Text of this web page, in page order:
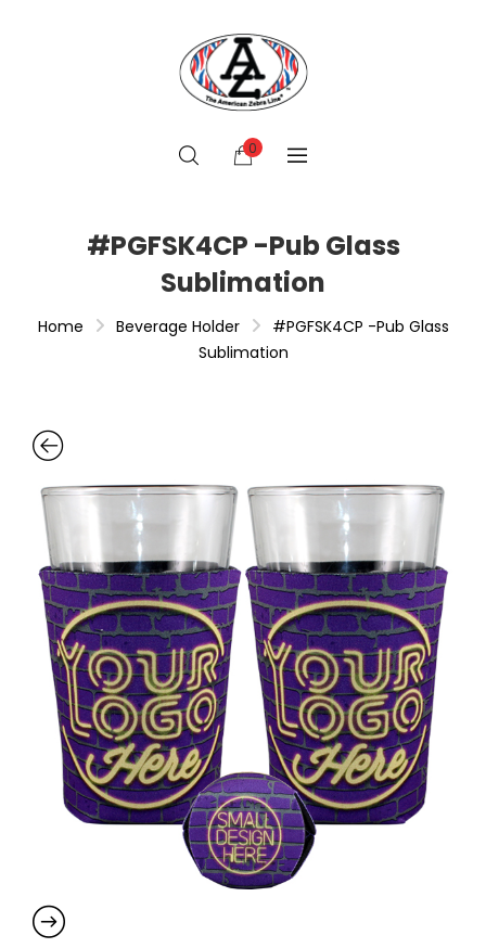
0
#PGFSK4CP -Pub Glass
Sublimation
Home Beverage Holder
#PGFSK4CP -Pub Glass
Sublimation